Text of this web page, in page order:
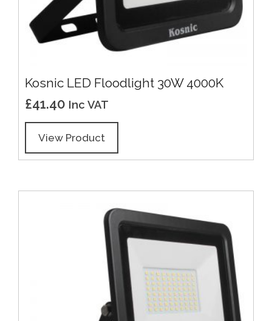
Kosnic LED Floodlight 30W 4000K
£41.40 Inc VAT
View Product